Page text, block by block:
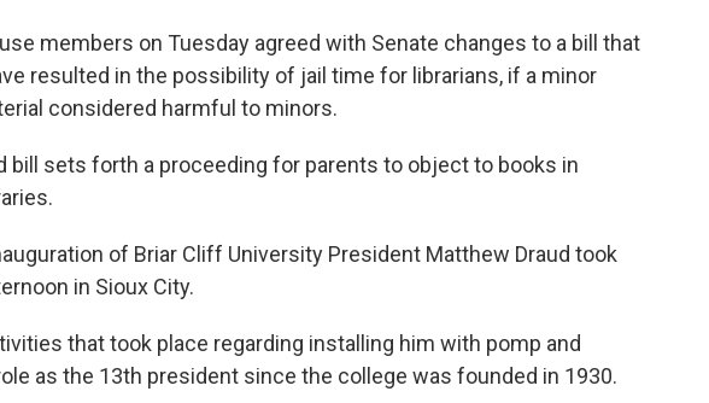
members on Tuesday agreed with Senate changes to a bill that
resulted in the possibility of jail time for librarians, if a minor
considered harmful to minors.
bill sets forth a proceeding for parents to object to books in
of Briar Cliff University President Matthew Draud took
in Sioux City.
that took place regarding installing him with pomp and
as the 13th president since the college was founded in 1930.